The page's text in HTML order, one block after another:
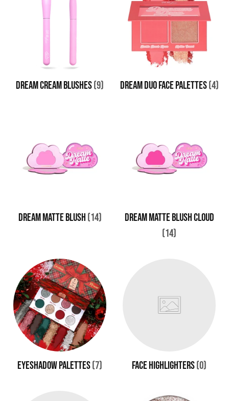
DREAM CREAM BLUSHES(9) DREAM DUO FACE PALETTES(4)
DREAM MATTE BLUSH (14)
DREAM MATTE BLUSH CLOUD
(14)
EYESHADOW PALETTES(7) FACE HIGHLIGHTERS(0)